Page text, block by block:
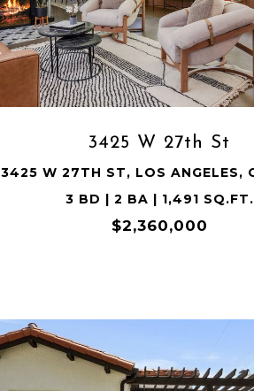
3425 W 27th St
3425 W 27TH ST, LOS ANGELES,
3 BD | 2 BA | 1,491 SQ.FT.
$2,360,000
VIEW PROPERTY